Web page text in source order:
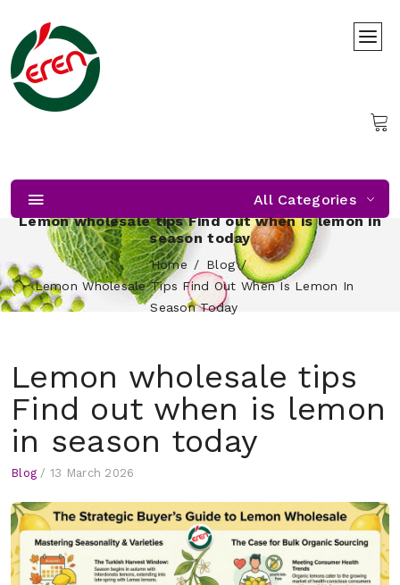
All Categories
Lemon wholesale tips Find out when is lemon in
season today
Home
Blog
Lemon Wholesale Tips Find Out When Is Lemon In
Season Today
Lemon wholesale tips
Find out when is lemon
in season today
Blog / 13 March 2026